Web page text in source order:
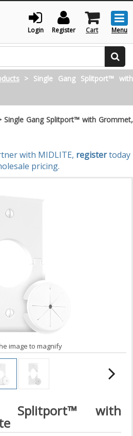
Login Register Cart Menu
Search
> Single Gang Splitport™ with
Single Gang Splitport™ with Grommet,
with MIDLITE, register today
pricing.
image to magnify
Splitport™ with